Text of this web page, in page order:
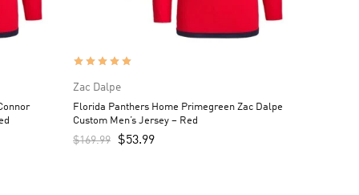
Zac Dalpe
Florida Panthers Home Primegreen Zac Dalpe
Custom Men’s Jersey – Red
$169.99 $53.99